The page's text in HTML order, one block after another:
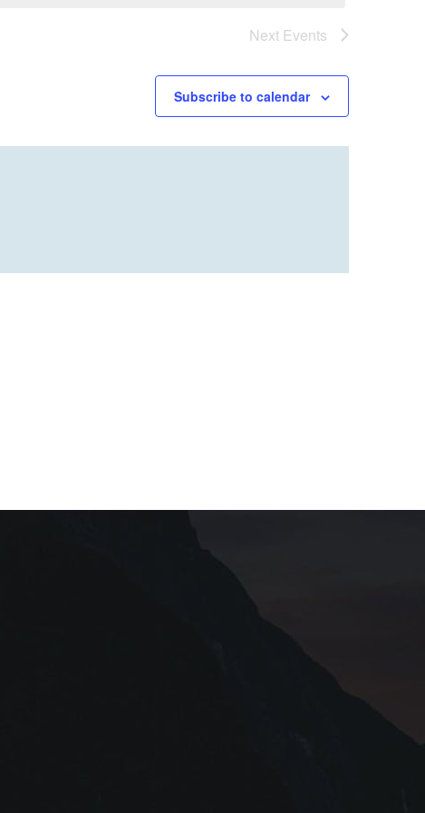
Next Events
Subscribe to calendar